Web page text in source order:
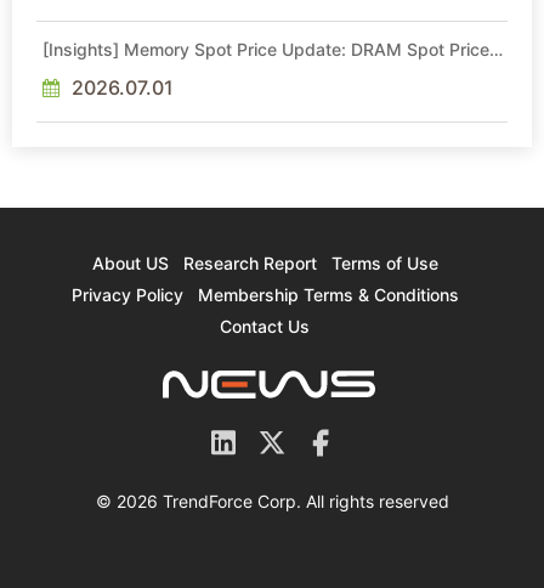
[Insights] Memory Spot Price Update: DRAM Spot Prices
Sideways Market
2026.07.01
About US Research Report
Terms of Use
Privacy Policy
Membership Terms & Conditions
Contact Us
© 2026 TrendForce Corp. All rights reserved